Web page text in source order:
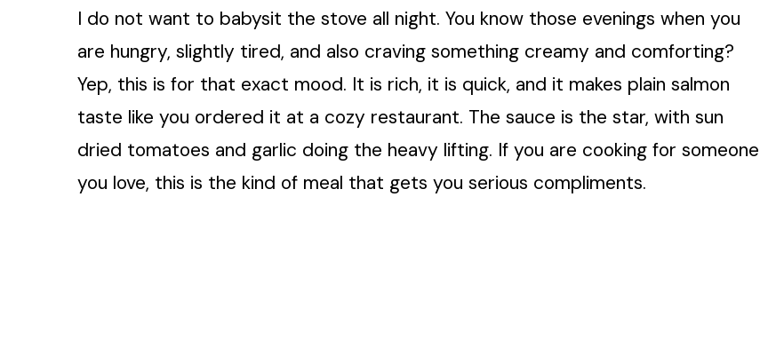
I do not want to babysit the stove all night. You know those evenings when you
are hungry, slightly tired, and also craving something creamy and comforting?
Yep, this is for that exact mood. It is rich, it is quick, and it makes plain salmon
taste like you ordered it at a cozy restaurant. The sauce is the star, with sun
dried tomatoes and garlic doing the heavy lifting. If you are cooking for someone
you love, this is the kind of meal that gets you serious compliments.